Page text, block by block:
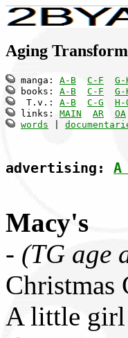
Aging
manga: A-B C-F G-
books: A-B C-F G-
  T.v.:
A-B C-G H-
links: MAIN AR OA
words
advertising:
Macy's
- (TG age
Christmas
A little girl